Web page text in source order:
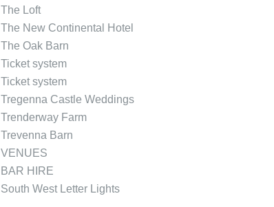
The Loft
The New Continental Hotel
The Oak Barn
Ticket system
Ticket system
Tregenna Castle Weddings
Trenderway Farm
Trevenna Barn
VENUES
BAR HIRE
South West Letter Lights